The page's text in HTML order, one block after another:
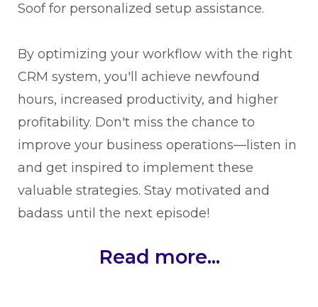
Soof for personalized setup assistance.
By optimizing your workflow with the right
CRM system, you'll achieve newfound
hours, increased productivity, and higher
profitability. Don't miss the chance to
improve your business operations—listen in
and get inspired to implement these
valuable strategies. Stay motivated and
badass until the next episode!
Read more...